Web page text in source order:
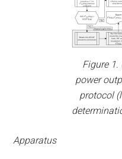
Figure 1.
power
protocol
Apparatus